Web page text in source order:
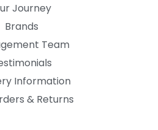
Journey
Brands
Team
Information
& Returns